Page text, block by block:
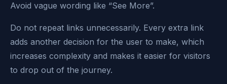
Avoid vague wording like “See More”.
Do not repeat links unnecessarily. Every extra link
adds another decision for the user to make, which
increases complexity and makes it easier for visitors
to drop out of the journey.